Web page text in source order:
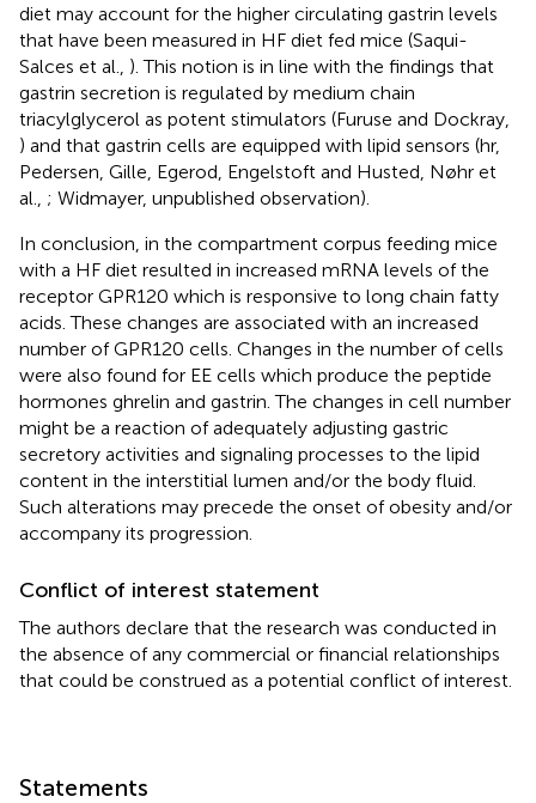
diet may account for the higher circulating gastrin levels
that have been measured in HF diet fed mice (Saqui-
Salces et al., ). This notion is in line with the findings that
gastrin secretion is regulated by medium chain
triacylglycerol as potent stimulators (Furuse and Dockray,
) and that gastrin cells are equipped with lipid sensors (hr,
Pedersen, Gille, Egerod, Engelstoft and Husted, Nøhr et
al., ; Widmayer, unpublished observation).
In conclusion, in the compartment corpus feeding mice
with a HF diet resulted in increased mRNA levels of the
receptor GPR120 which is responsive to long chain fatty
acids. These changes are associated with an increased
number of GPR120 cells. Changes in the number of cells
were also found for EE cells which produce the peptide
hormones ghrelin and gastrin. The changes in cell number
might be a reaction of adequately adjusting gastric
secretory activities and signaling processes to the lipid
content in the interstitial lumen and/or the body fluid.
Such alterations may precede the onset of obesity and/or
accompany its progression.
Conflict of interest statement
The authors declare that the research was conducted in
the absence of any commercial or financial relationships
that could be construed as a potential conflict of interest.
Statements